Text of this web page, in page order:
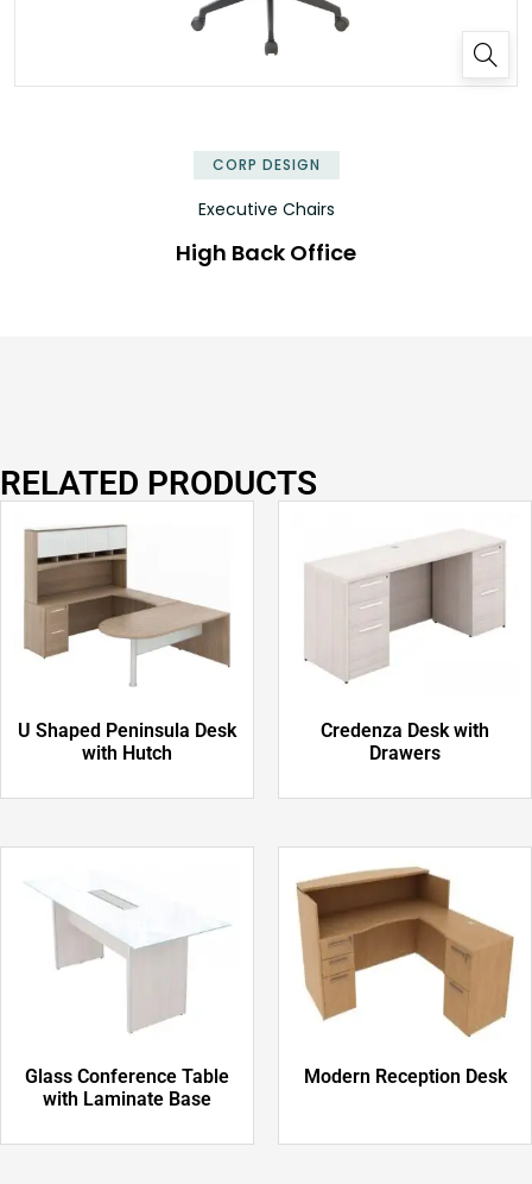
CORP DESIGN
Executive Chairs
High Back Office
RELATED PRODUCTS
U Shaped Peninsula Desk
with Hutch
Credenza Desk with
Drawers
Glass Conference Table
with Laminate Base
Modern Reception Desk